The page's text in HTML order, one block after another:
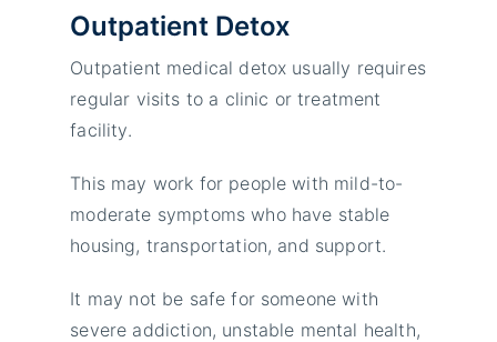
Outpatient Detox
Outpatient medical detox usually requires
regular visits to a clinic or treatment
facility.
This may work for people with mild-to-
moderate symptoms who have stable
housing, transportation, and support.
It may not be safe for someone with
severe addiction, unstable mental health,